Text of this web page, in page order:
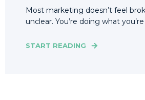
Most marketing doesn’t feel
unclear. You’re doing what you’re
START READING